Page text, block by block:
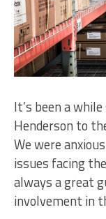
It’s been a
Henderson to
We were
issues facing
always a great
involvement in